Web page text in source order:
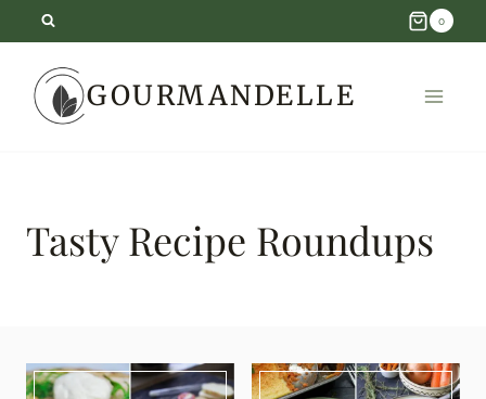
content
0
GOURMANDELLE
Tasty Recipe Roundups